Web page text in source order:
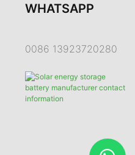
WHATSAPP
0086 13923720280